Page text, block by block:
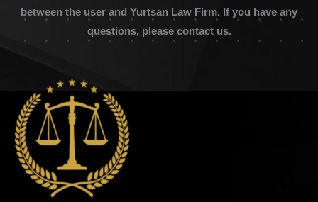
between the user and Yurtsan Law Firm. If you have any
questions, please contact us.